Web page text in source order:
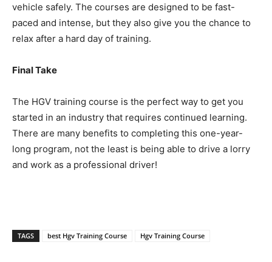
vehicle safely. The courses are designed to be fast-
paced and intense, but they also give you the chance to
relax after a hard day of training.
Final Take
The HGV training course is the perfect way to get you
started in an industry that requires continued learning.
There are many benefits to completing this one-year-
long program, not the least is being able to drive a lorry
and work as a professional driver!
TAGS best Hgv Training Course Hgv Training Course